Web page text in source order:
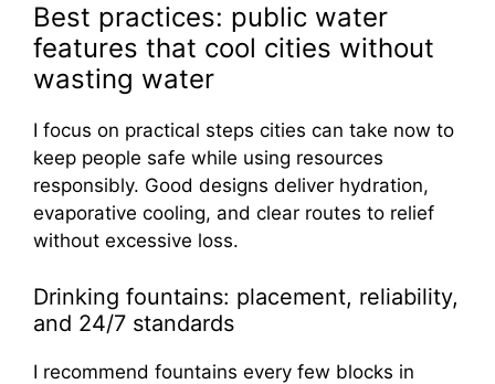
Best practices: public water
features that cool cities without
wasting water
I focus on practical steps cities can take now to
keep people safe while using resources
responsibly. Good designs deliver hydration,
evaporative cooling, and clear routes to relief
without excessive loss.
Drinking fountains: placement, reliability,
and 24/7 standards
I recommend fountains every few blocks in